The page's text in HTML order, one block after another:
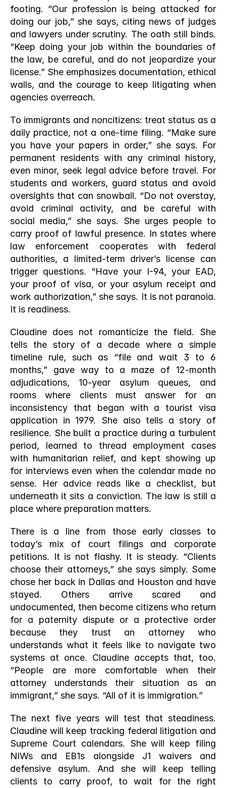
footing. “Our profession is being attacked for
doing our job,” she says, citing news of judges
and lawyers under scrutiny. The oath still binds.
“Keep doing your job within the boundaries of
the law, be careful, and do not jeopardize your
license.” She emphasizes documentation, ethical
walls, and the courage to keep litigating when
agencies overreach.
To immigrants and noncitizens: treat status as a
daily practice, not a one-time filing. “Make sure
you have your papers in order,” she says. For
permanent residents with any criminal history,
even minor, seek legal advice before travel. For
students and workers, guard status and avoid
oversights that can snowball. “Do not overstay,
avoid criminal activity, and be careful with
social media,” she says. She urges people to
carry proof of lawful presence. In states where
law enforcement cooperates with federal
authorities, a limited-term driver’s license can
trigger questions. “Have your I-94, your EAD,
your proof of visa, or your asylum receipt and
work authorization,” she says. It is not paranoia.
It is readiness.
Claudine does not romanticize the field. She
tells the story of a decade where a simple
timeline rule, such as “file and wait 3 to 6
months,” gave way to a maze of 12-month
adjudications, 10-year asylum queues, and
rooms where clients must answer for an
inconsistency that began with a tourist visa
application in 1979. She also tells a story of
resilience. She built a practice during a turbulent
period, learned to thread employment cases
with humanitarian relief, and kept showing up
for interviews even when the calendar made no
sense. Her advice reads like a checklist, but
underneath it sits a conviction. The law is still a
place where preparation matters.
There is a line from those early classes to
today’s mix of court filings and corporate
petitions. It is not flashy. It is steady. “Clients
choose their attorneys,” she says simply. Some
chose her back in Dallas and Houston and have
stayed. Others arrive scared and
undocumented, then become citizens who return
for a paternity dispute or a protective order
because they trust an attorney who
understands what it feels like to navigate two
systems at once. Claudine accepts that, too.
“People are more comfortable when their
attorney understands their situation as an
immigrant,” she says. “All of it is immigration.”
The next five years will test that steadiness.
Claudine will keep tracking federal litigation and
Supreme Court calendars. She will keep filing
NIWs and EB1s alongside J1 waivers and
defensive asylum. And she will keep telling
clients to carry proof, to wait for the right